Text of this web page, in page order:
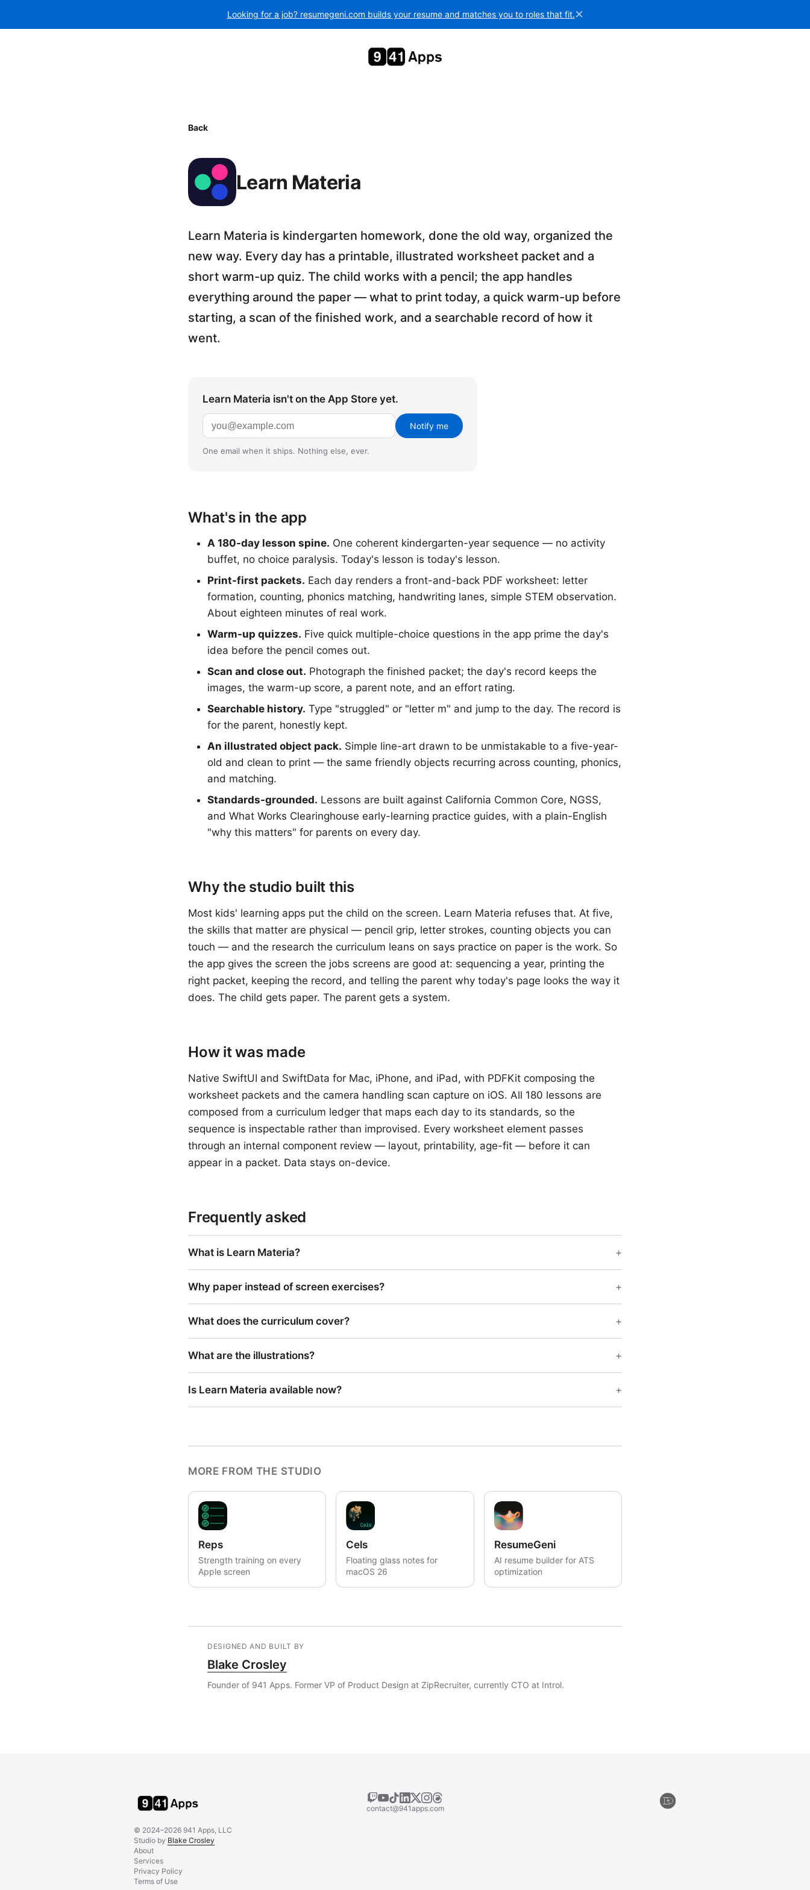
Looking for a job? resumegeni.com builds your resume and matches you to roles that fit.×
Back
Learn Materia
Learn Materia is kindergarten homework, done the old way, organized the
new way. Every day has a printable, illustrated worksheet packet and a
short warm-up quiz. The child works with a pencil; the app handles
everything around the paper — what to print today, a quick warm-up before
starting, a scan of the finished work, and a searchable record of how it
went.
Learn Materia isn't on the App Store yet.
Email address
Notify me
One email when it ships. Nothing else, ever.
What's in the app
A 180-day lesson spine. One coherent kindergarten-year sequence — no activity
buffet, no choice paralysis. Today's lesson is today's lesson.
Print-first packets. Each day renders a front-and-back PDF worksheet: letter
formation, counting, phonics matching, handwriting lanes, simple STEM observation.
About eighteen minutes of real work.
Warm-up quizzes. Five quick multiple-choice questions in the app prime the day's
idea before the pencil comes out.
Scan and close out. Photograph the finished packet; the day's record keeps the
images, the warm-up score, a parent note, and an effort rating.
Searchable history. Type "struggled" or "letter m" and jump to the day. The record is
for the parent, honestly kept.
An illustrated object pack. Simple line-art drawn to be unmistakable to a five-year-
old and clean to print — the same friendly objects recurring across counting, phonics,
and matching.
Standards-grounded. Lessons are built against California Common Core, NGSS,
and What Works Clearinghouse early-learning practice guides, with a plain-English
"why this matters" for parents on every day.
Why the studio built this
Most kids' learning apps put the child on the screen. Learn Materia refuses that. At five,
the skills that matter are physical — pencil grip, letter strokes, counting objects you can
touch — and the research the curriculum leans on says practice on paper is the work. So
the app gives the screen the jobs screens are good at: sequencing a year, printing the
right packet, keeping the record, and telling the parent why today's page looks the way it
does. The child gets paper. The parent gets a system.
How it was made
Native SwiftUI and SwiftData for Mac, iPhone, and iPad, with PDFKit composing the
worksheet packets and the camera handling scan capture on iOS. All 180 lessons are
composed from a curriculum ledger that maps each day to its standards, so the
sequence is inspectable rather than improvised. Every worksheet element passes
through an internal component review — layout, printability, age-fit — before it can
appear in a packet. Data stays on-device.
Frequently asked
What is Learn Materia?
Why paper instead of screen exercises?
What does the curriculum cover?
What are the illustrations?
Is Learn Materia available now?
MORE FROM THE STUDIO
Reps
Strength training on every
Apple screen
Cels
Floating glass notes for
macOS 26
ResumeGeni
AI resume builder for ATS
optimization
DESIGNED AND BUILT BY
Blake Crosley
Founder of 941 Apps. Former VP of Product Design at ZipRecruiter, currently CTO at Introl.
© 2024–2026 941 Apps, LLC
Studio by Blake Crosley
About
Services
Privacy Policy
Terms of Use
contact@941apps.com